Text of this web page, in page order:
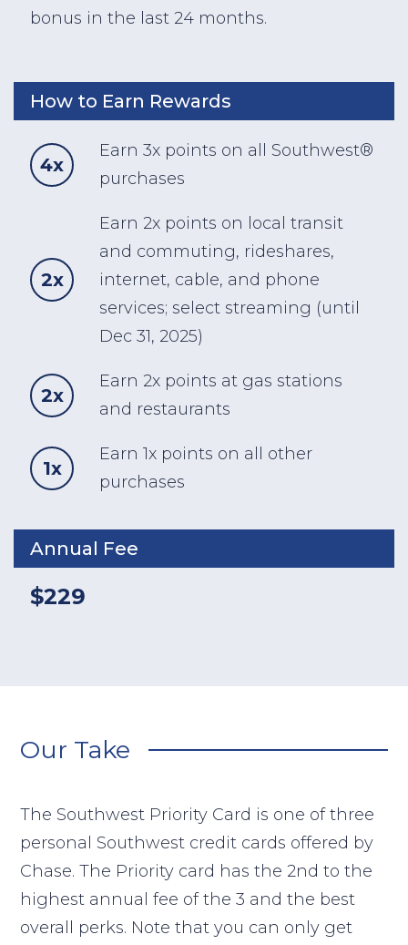
bonus in the last 24 months.
How to Earn Rewards
4x
Earn 3x points on all Southwest®
purchases
2x
Earn 2x points on local transit
and commuting, rideshares,
internet, cable, and phone
services; select streaming (until
Dec 31, 2025)
2x
Earn 2x points at gas stations
and restaurants
1x
Earn 1x points on all other
purchases
Annual Fee
$229
Our Take
The Southwest Priority Card is one of three
personal Southwest credit cards offered by
Chase. The Priority card has the 2nd to the
highest annual fee of the 3 and the best
overall perks. Note that you can only get